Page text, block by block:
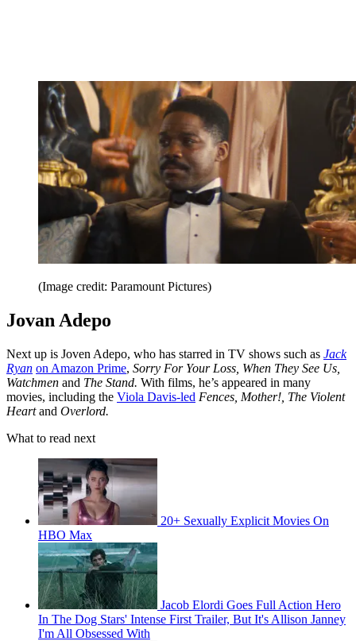
(Image credit: Paramount Pictures)
Jovan Adepo
Next up is Joven Adepo, who has starred in TV shows such as Jack
Ryan on Amazon Prime, Sorry For Your Loss, When They See Us,
Watchmen and The Stand. With films, he’s appeared in many
movies, including the Viola Davis-led Fences, Mother!, The Violent
Heartand Overlord.
What to read next
20+ Sexually Explicit Movies On
HBO Max
Jacob Elordi Goes Full Action Hero
In The Dog Stars' Intense First Trailer, But It's Allison Janney
I'm All Obsessed With